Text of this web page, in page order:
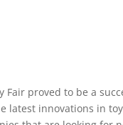
Fair proved to be a
latest innovations in